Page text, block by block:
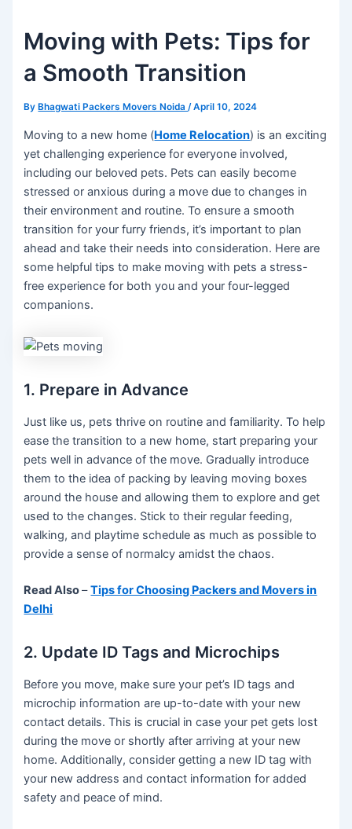
Moving with Pets: Tips for
a Smooth Transition
By Bhagwati Packers Movers Noida/April 10, 2024
Moving to a new home (Home Relocation) is an exciting
yet challenging experience for everyone involved,
including our beloved pets. Pets can easily become
stressed or anxious during a move due to changes in
their environment and routine. To ensure a smooth
transition for your furry friends, it’s important to plan
ahead and take their needs into consideration. Here are
some helpful tips to make moving with pets a stress-
free experience for both you and your four-legged
companions.
1. Prepare in Advance
Just like us, pets thrive on routine and familiarity. To help
ease the transition to a new home, start preparing your
pets well in advance of the move. Gradually introduce
them to the idea of packing by leaving moving boxes
around the house and allowing them to explore and get
used to the changes. Stick to their regular feeding,
walking, and playtime schedule as much as possible to
provide a sense of normalcy amidst the chaos.
Read Also–Tips for Choosing Packers and Movers in
Delhi
2. Update ID Tags and Microchips
Before you move, make sure your pet’s ID tags and
microchip information are up-to-date with your new
contact details. This is crucial in case your pet gets lost
during the move or shortly after arriving at your new
home. Additionally, consider getting a new ID tag with
your new address and contact information for added
safety and peace of mind.